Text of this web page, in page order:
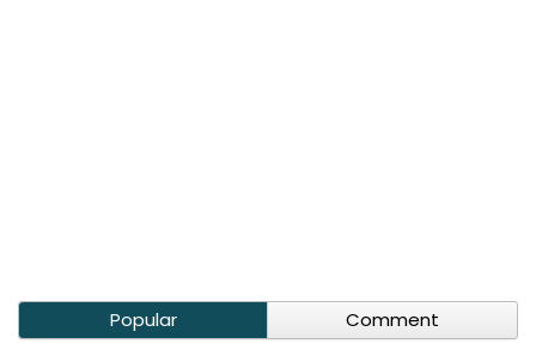
Popular Comment